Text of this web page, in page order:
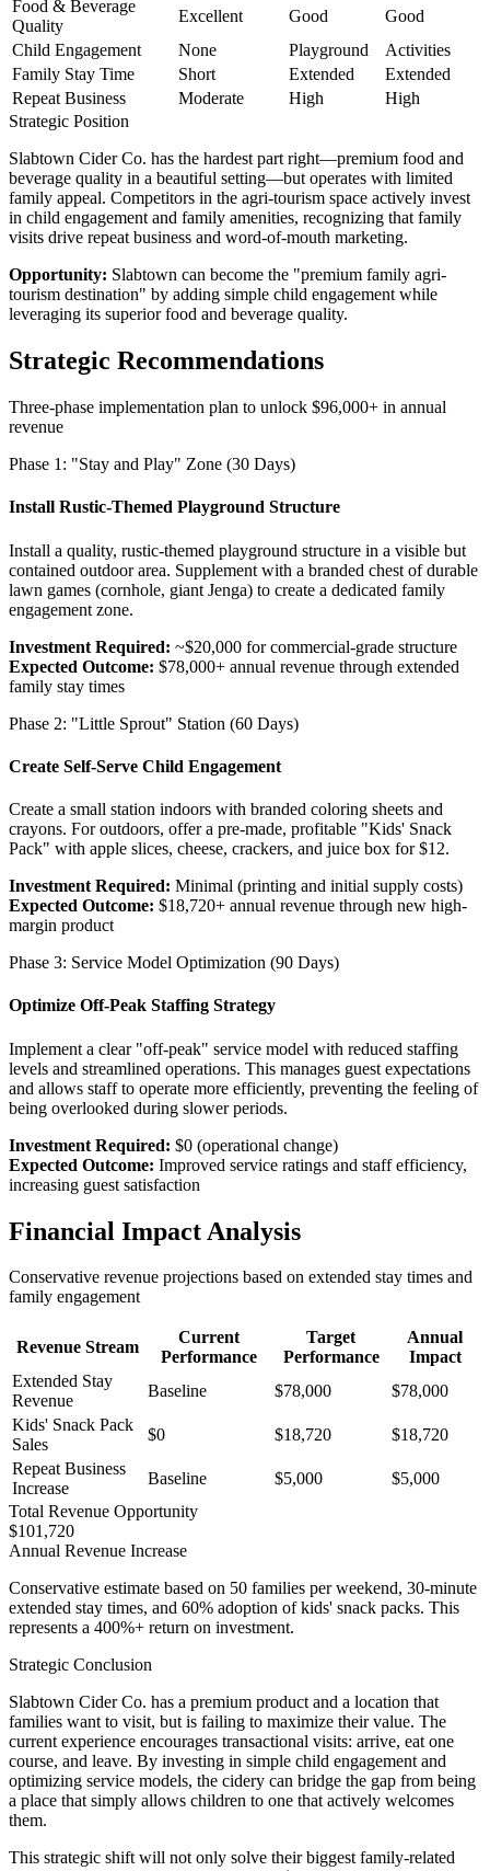
Food & Beverage
Quality
Excellent Good
Good
Child Engagement
None Playground
Activities
Family Stay Time
Short Extended
Extended
Repeat Business
Moderate High
High
Strategic Position
Slabtown Cider Co. has the hardest part right—premium food and
beverage quality in a beautiful setting—but operates with limited
family appeal. Competitors in the agri-tourism space actively invest
in child engagement and family amenities, recognizing that family
visits drive repeat business and word-of-mouth marketing.
Opportunity: Slabtown can become the "premium family agri-
tourism destination" by adding simple child engagement while
leveraging its superior food and beverage quality.
Strategic Recommendations
Three-phase implementation plan to unlock $96,000+ in annual
revenue
Phase 1: "Stay and Play" Zone (30 Days)
Install Rustic-Themed Playground Structure
Install a quality, rustic-themed playground structure in a visible but
contained outdoor area. Supplement with a branded chest of durable
lawn games (cornhole, giant Jenga) to create a dedicated family
engagement zone.
Investment Required: ~$20,000 for commercial-grade structure
Expected Outcome: $78,000+ annual revenue through extended
family stay times
Phase 2: "Little Sprout" Station (60 Days)
Create Self-Serve Child Engagement
Create a small station indoors with branded coloring sheets and
crayons. For outdoors, offer a pre-made, profitable "Kids' Snack
Pack" with apple slices, cheese, crackers, and juice box for $12.
Investment Required: Minimal (printing and initial supply costs)
Expected Outcome: $18,720+ annual revenue through new high-
margin product
Phase 3: Service Model Optimization (90 Days)
Optimize Off-Peak Staffing Strategy
Implement a clear "off-peak" service model with reduced staffing
levels and streamlined operations. This manages guest expectations
and allows staff to operate more efficiently, preventing the feeling of
being overlooked during slower periods.
Investment Required: $0 (operational change)
Expected Outcome: Improved service ratings and staff efficiency,
increasing guest satisfaction
Financial Impact Analysis
Conservative revenue projections based on extended stay times and
family engagement
Revenue Stream
Current
Performance
Target
Performance
Annual
Impact
Extended Stay
Revenue
Baseline $78,000
$78,000
Kids' Snack Pack
Sales
$0 $18,720
$18,720
Repeat Business
Increase
Baseline $5,000
$5,000
Total Revenue Opportunity
$101,720
Annual Revenue Increase
Conservative estimate based on 50 families per weekend, 30-minute
extended stay times, and 60% adoption of kids' snack packs. This
represents a 400%+ return on investment.
Strategic Conclusion
Slabtown Cider Co. has a premium product and a location that
families want to visit, but is failing to maximize their value. The
current experience encourages transactional visits: arrive, eat one
course, and leave. By investing in simple child engagement and
optimizing service models, the cidery can bridge the gap from being
a place that simply allows children to one that actively welcomes
them.
This strategic shift will not only solve their biggest family-related